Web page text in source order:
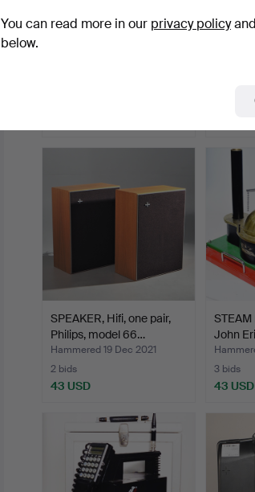
SPEAKER, Hifi, one pair,
Philips, model 66…
Hammered 19 Dec 2021
2 bids
43 USD
John
3 bids
43 USD
You can read more in our privacy policy
below.